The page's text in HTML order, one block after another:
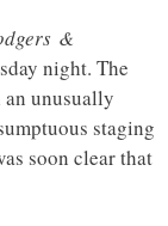
&
night. The
an unusually
staging
soon clear that